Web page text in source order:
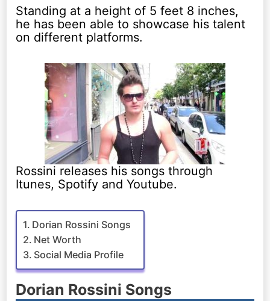
Standing at a height of 5 feet 8 inches,
he has been able to showcase his talent
on different platforms.
Rossini releases his songs through
Itunes, Spotify and Youtube.
Dorian Rossini Songs
Net Worth
Social Media Profile
Dorian Rossini Songs